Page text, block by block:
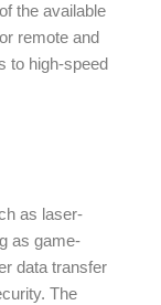
the available
remote and
to high-speed
as laser-
as game-
data transfer
The